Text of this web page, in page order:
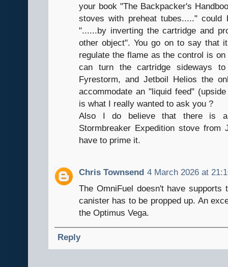
your book "The Backpacker's
stoves with preheat tubes....." could
"......by inverting the cartridge and
other object". You go on to say that
regulate the flame as the control is
can turn the cartridge sideways
Fyrestorm, and Jetboil Helios the
accommodate an "liquid feed"
is what I really wanted to ask you ?
Also I do believe that there is
Stormbreaker Expedition stove
have to prime it.
Chris Townsend 4 March 2026 at
The OmniFuel doesn't have
canister has to be propped up. An
the Optimus Vega.
Reply